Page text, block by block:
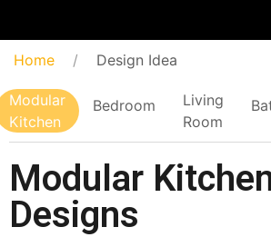
Home Design Idea
Modular
Kitchen
Bedroom
Living
Room
Modular
Designs